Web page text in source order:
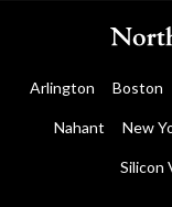
Arlington Boston
Nahant New
Silicon